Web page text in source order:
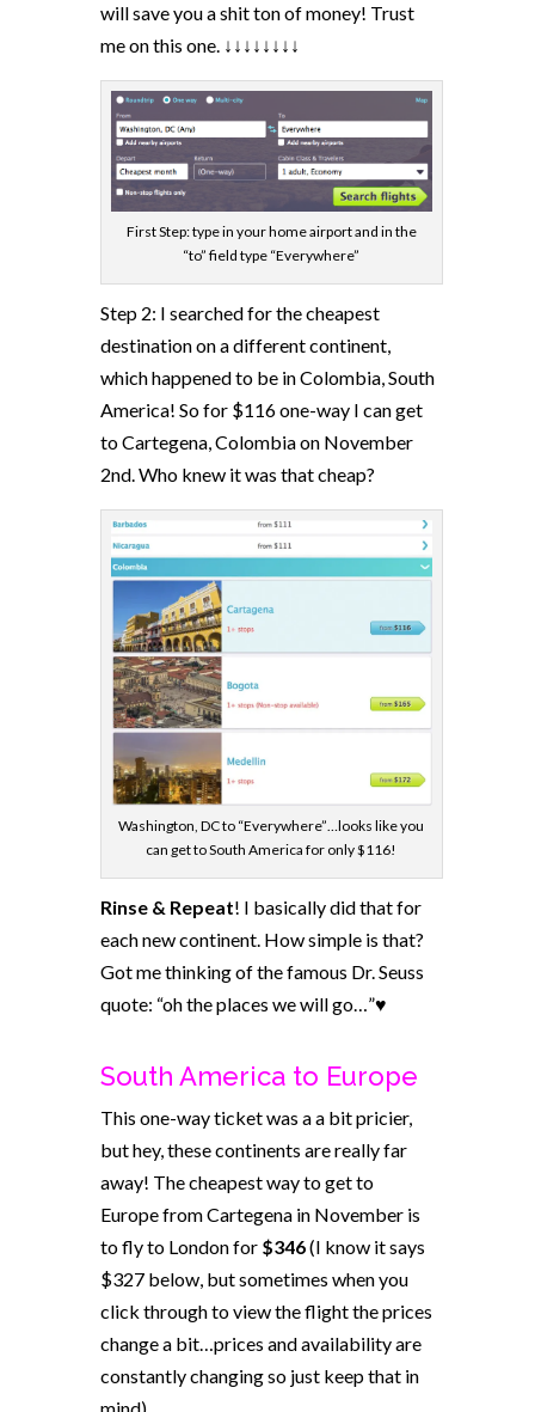
will save you a shit ton of money! Trust
me on this one. ↓↓↓↓↓↓↓↓
First Step: type in your home airport and in the
“to” field type “Everywhere”
Step 2: I searched for the cheapest
destination on a different continent,
which happened to be in Colombia, South
America! So for $116 one-way I can get
to Cartegena, Colombia on November
2nd. Who knew it was that cheap?
Washington, DC to “Everywhere”…looks like you
can get to South America for only $116!
Rinse & Repeat! I basically did that for
each new continent. How simple is that?
Got me thinking of the famous Dr. Seuss
quote: “oh the places we will go…”♥
South America to Europe
This one-way ticket was a a bit pricier,
but hey, these continents are really far
away! The cheapest way to get to
Europe from Cartegena in November is
to fly to London for $346(I know it says
$327 below, but sometimes when you
click through to view the flight the prices
change a bit…prices and availability are
constantly changing so just keep that in